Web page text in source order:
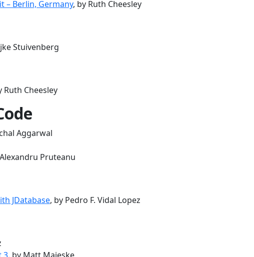
– Berlin, Germany, by Ruth Cheesley
Stuivenberg
Ruth Cheesley
Aggarwal
Pruteanu
JDatabase, by Pedro F. Vidal Lopez